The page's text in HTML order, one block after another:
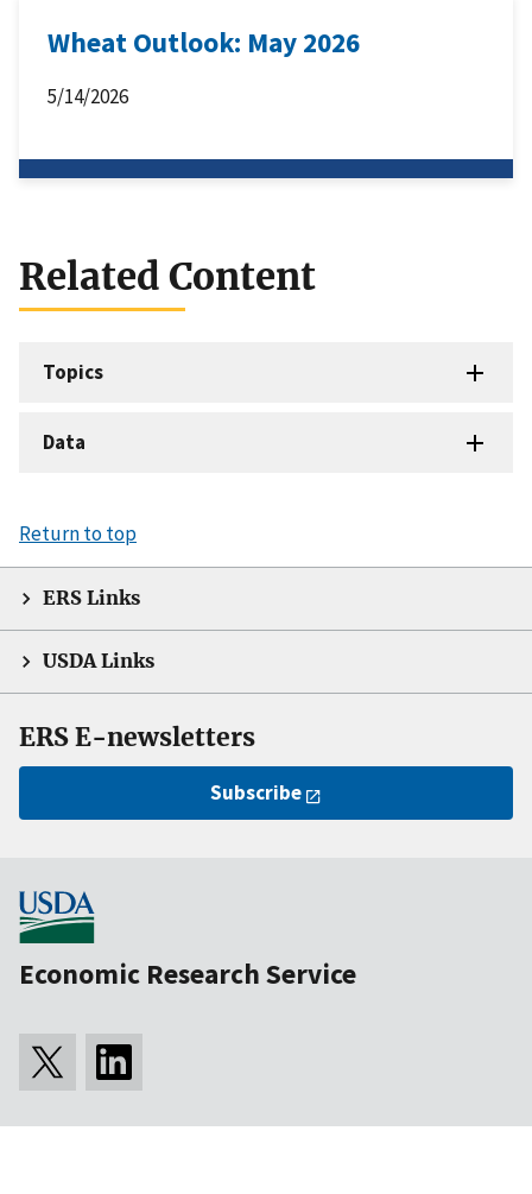
Wheat Outlook: May 2026
5/14/2026
Related Content
Topics
Data
Return to top
ERS Links
USDA Links
ERS E-newsletters
Subscribe
Economic Research Service